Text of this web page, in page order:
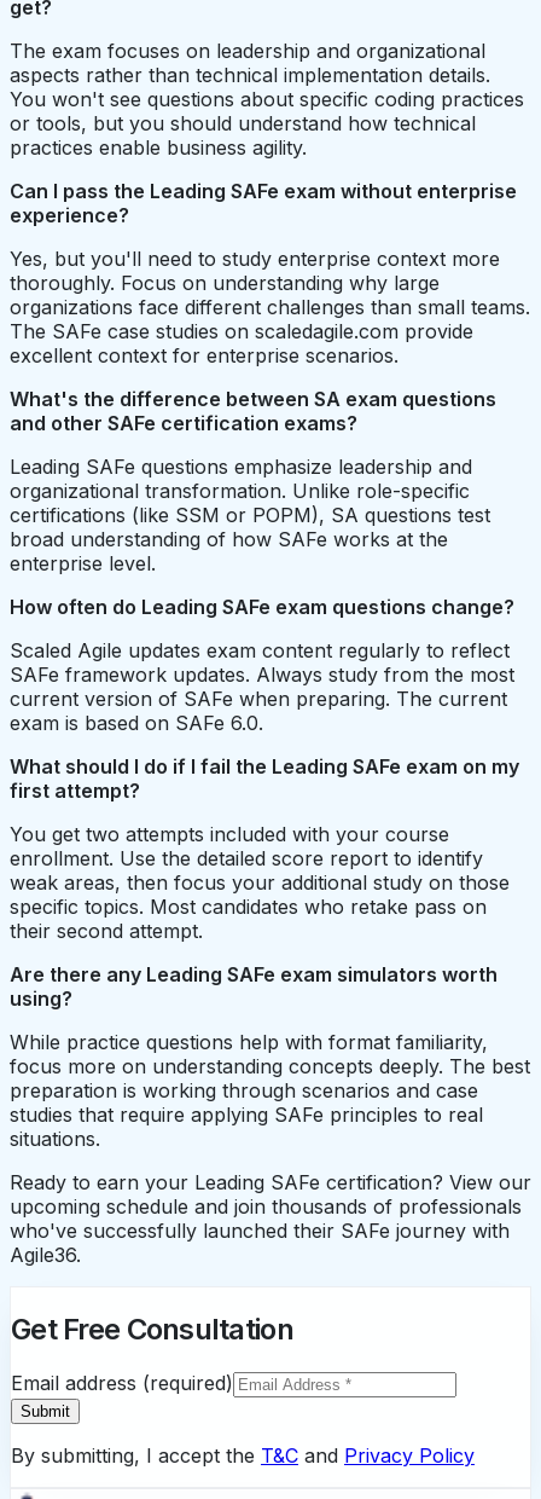
get?
The exam focuses on leadership and organizational
aspects rather than technical implementation details.
You won't see questions about specific coding practices
or tools, but you should understand how technical
practices enable business agility.
Can I pass the Leading SAFe exam without enterprise
experience?
Yes, but you'll need to study enterprise context more
thoroughly. Focus on understanding why large
organizations face different challenges than small teams.
The SAFe case studies on scaledagile.com provide
excellent context for enterprise scenarios.
What's the difference between SA exam questions
and other SAFe certification exams?
Leading SAFe questions emphasize leadership and
organizational transformation. Unlike role-specific
certifications (like SSM or POPM), SA questions test
broad understanding of how SAFe works at the
enterprise level.
How often do Leading SAFe exam questions change?
Scaled Agile updates exam content regularly to reflect
SAFe framework updates. Always study from the most
current version of SAFe when preparing. The current
exam is based on SAFe 6.0.
What should I do if I fail the Leading SAFe exam on my
first attempt?
You get two attempts included with your course
enrollment. Use the detailed score report to identify
weak areas, then focus your additional study on those
specific topics. Most candidates who retake pass on
their second attempt.
Are there any Leading SAFe exam simulators worth
using?
While practice questions help with format familiarity,
focus more on understanding concepts deeply. The best
preparation is working through scenarios and case
studies that require applying SAFe principles to real
situations.
Ready to earn your Leading SAFe certification? View our
upcoming schedule and join thousands of professionals
who've successfully launched their SAFe journey with
Agile36.
Get Free Consultation
Email address (required)
Submit
By submitting, I accept the T&C and Privacy Policy